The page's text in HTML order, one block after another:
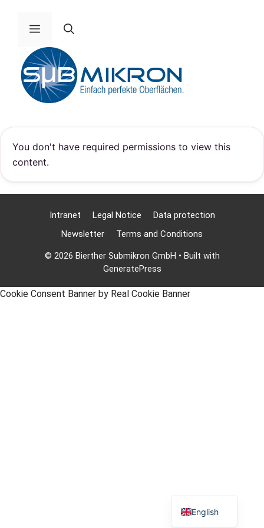
content Menu
You don't have required permissions to view this
content.
Intranet Legal Notice
Data protection
Newsletter
Terms and Conditions
© 2026 Bierther Submikron GmbH • Built with
GeneratePress
Cookie Consent Banner by Real Cookie Banner
English